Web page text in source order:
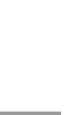
RING - OIL
- BATH RING -